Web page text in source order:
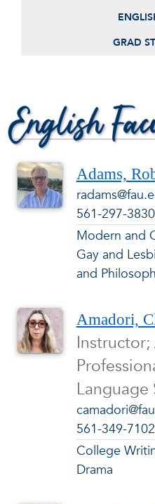
GRAD
English Faculty
Adams,
561-297-3830
Modern and
Gay and
and
Amadori,
561-349-7102
College
Drama